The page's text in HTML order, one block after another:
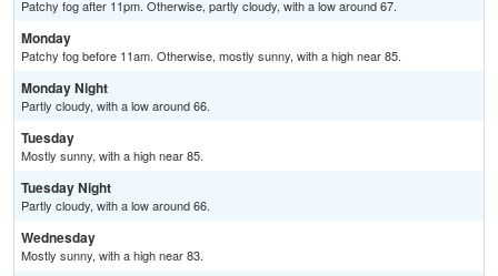
Patchy fog after 11pm. Otherwise, partly cloudy, with a low around 67.
Monday
Patchy fog before 11am. Otherwise, mostly sunny, with a high near 85.
Monday Night
Partly cloudy, with a low around 66.
Tuesday
Mostly sunny, with a high near 85.
Tuesday Night
Partly cloudy, with a low around 66.
Wednesday
Mostly sunny, with a high near 83.